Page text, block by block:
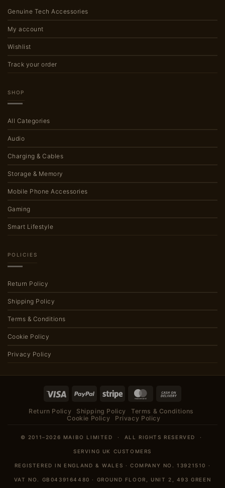
Genuine Tech Accessories
My account
Wishlist
Track your order
SHOP
All Categories
Audio
Charging & Cables
Storage & Memory
Mobile Phone Accessories
Gaming
Smart Lifestyle
POLICIES
Return Policy
Shipping Policy
Terms & Conditions
Cookie Policy
Privacy Policy
Visa PayPal Stripe MasterCard
Delivery
Return Policy Shipping Policy
Terms & Conditions
Cookie Policy
Privacy Policy
© 2011–2026 MAIBO LIMITED · ALL RIGHTS RESERVED ·
SERVING UK CUSTOMERS
REGISTERED IN ENGLAND & WALES · COMPANY NO. 13921510 ·
VAT NO. GB0439164480 · GROUND FLOOR, UNIT 2, 493 GREEN